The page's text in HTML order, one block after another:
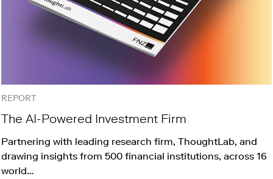
REPORT
The AI-Powered Investment Firm
Partnering with leading research firm, ThoughtLab, and
drawing insights from 500 financial institutions, across 16
world…